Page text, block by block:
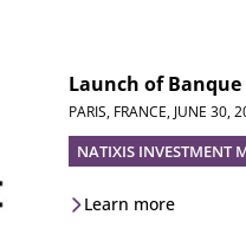
Launch of Banque
PARIS, FRANCE, JUNE 30,
NATIXIS INVESTMENT
Learn more